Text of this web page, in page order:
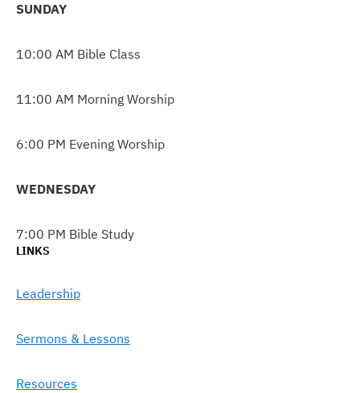
SUNDAY
10:00 AM Bible Class
11:00 AM Morning Worship
6:00 PM Evening Worship
WEDNESDAY
7:00 PM Bible Study
LINKS
Leadership
Sermons & Lessons
Resources